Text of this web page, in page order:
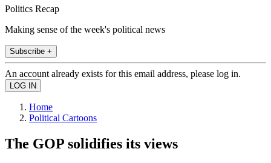
Politics Recap
Making sense of the week's political news
Subscribe +
An account already exists for this email address, please log in.
Home
Political Cartoons
The GOP solidifies its views